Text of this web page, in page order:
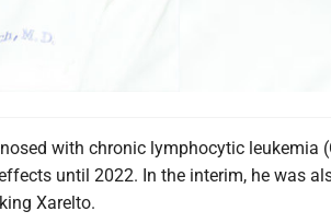
with chronic lymphocytic leukemia
until 2022. In the interim, he was
Xarelto.